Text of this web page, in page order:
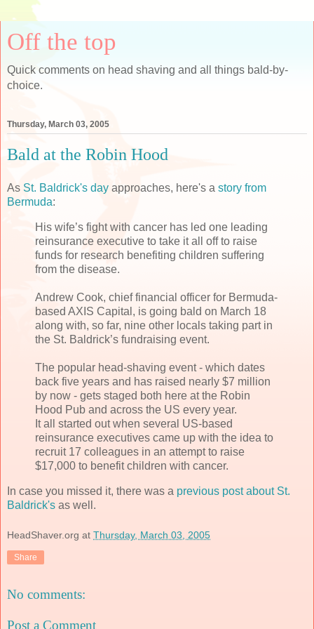
Off the top
Quick comments on head shaving and all things bald-by-
choice.
Thursday, March 03, 2005
Bald at the Robin Hood
As St. Baldrick's day approaches, here's a story from
Bermuda:
His wife’s fight with cancer has led one leading
reinsurance executive to take it all off to raise
funds for research benefiting children suffering
from the disease.
Andrew Cook, chief financial officer for Bermuda-
based AXIS Capital, is going bald on March 18
along with, so far, nine other locals taking part in
the St. Baldrick’s fundraising event.
The popular head-shaving event - which dates
back five years and has raised nearly $7 million
by now - gets staged both here at the Robin
Hood Pub and across the US every year.
It all started out when several US-based
reinsurance executives came up with the idea to
recruit 17 colleagues in an attempt to raise
$17,000 to benefit children with cancer.
In case you missed it, there was a previous post about St.
Baldrick's as well.
HeadShaver.org at Thursday, March 03, 2005
Share
No comments:
Post a Comment